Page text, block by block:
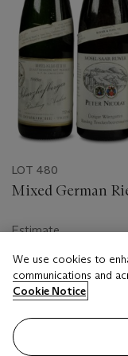
LOT 480
Mixed German
Estimate
Closed
We use cookies to
communications and
Cookie Notice